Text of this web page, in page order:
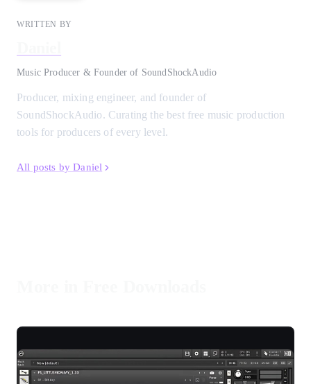
WRITTEN BY
Music Producer & Founder of SoundShockAudio
Producer, mixing engineer, and founder of
SoundShockAudio. Curating the best free music production
tools for producers of every level.
All posts by Daniel